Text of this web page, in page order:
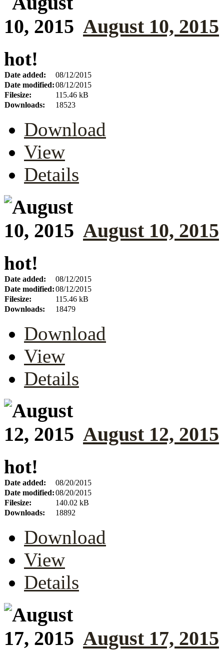
August 10, 2015
hot!
Date added:
08/12/2015
Date modified:08/12/2015
Filesize:
115.46 kB
Downloads:
18523
Download
View
Details
August 10, 2015
hot!
Date added:
08/12/2015
Date modified:08/12/2015
Filesize:
115.46 kB
Downloads:
18479
Download
View
Details
August 12, 2015
hot!
Date added:
08/20/2015
Date modified:08/20/2015
Filesize:
140.02 kB
Downloads:
18892
Download
View
Details
August 17, 2015